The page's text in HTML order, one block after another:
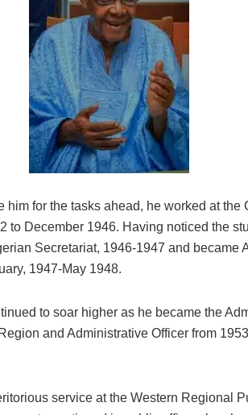
him for the tasks ahead, he worked at the
to December 1946. Having noticed the
Secretariat, 1946-1947 and became
1947-May 1948.
to soar higher as he became the
and Administrative Officer from
service at the Western Regional